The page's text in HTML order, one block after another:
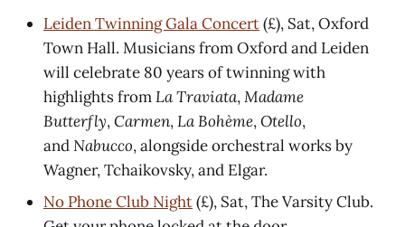
Leiden Twinning Gala Concert(£), Sat, Oxford
Town Hall. Musicians from Oxford and Leiden
will celebrate 80 years of twinning with
highlights fromLa Traviata,Madame
Butterfly,Carmen,La Bohème,Otello,
andNabucco,alongside orchestral works by
Wagner, Tchaikovsky, and Elgar.
No Phone Club Night(£), Sat, The Varsity Club.